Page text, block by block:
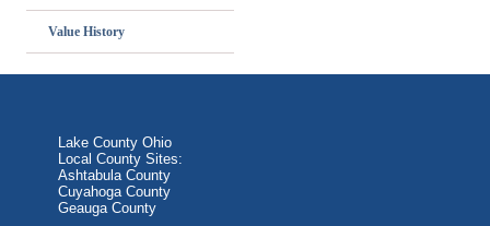
Value History
Lake County Ohio
Local County Sites:
Ashtabula County
Cuyahoga County
Geauga County